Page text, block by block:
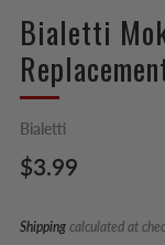
Bialetti
Bialetti
Regular
$3.99
Shipping calculated at